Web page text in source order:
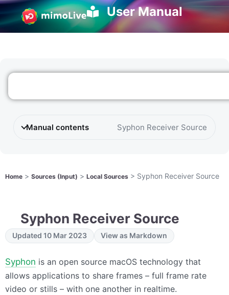
User Manual
Manual contents Syphon Receiver Source
Home > Sources (Input) > Local Sources > Syphon Receiver Source
Syphon Receiver Source
Updated 10 Mar 2023 View as Markdown
Syphon is an open source macOS technology that
allows applications to share frames – full frame rate
video or stills – with one another in realtime.